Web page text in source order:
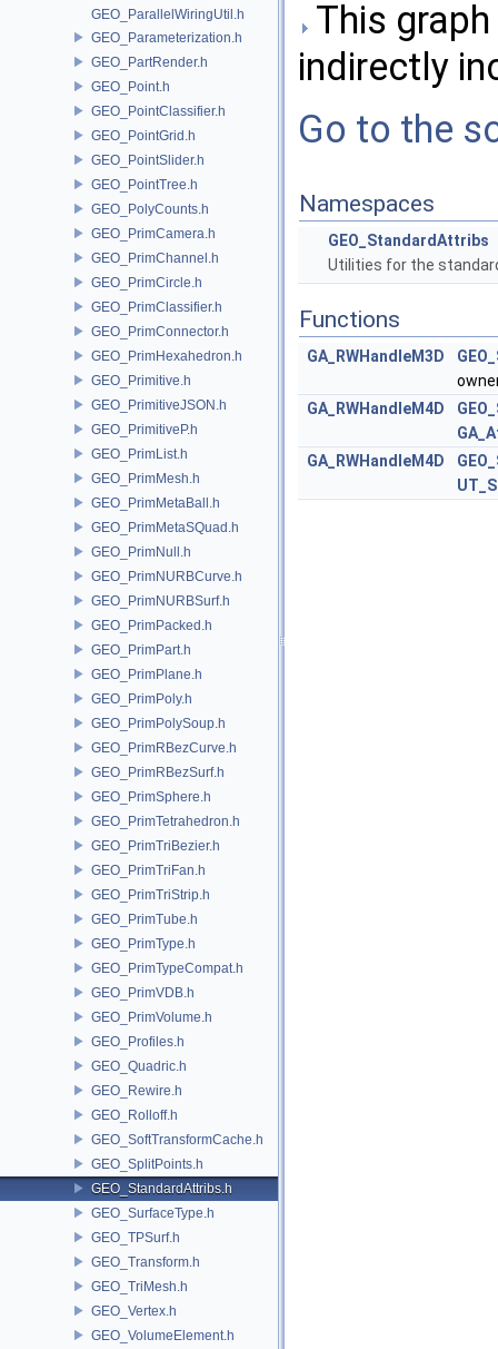
GEO_ParallelWiringUtil.h
GEO_Parameterization.h
GEO_PartRender.h
GEO_Point.h
GEO_PointClassifier.h
GEO_PointGrid.h
GEO_PointSlider.h
GEO_PointTree.h
GEO_PolyCounts.h
GEO_PrimCamera.h
GEO_PrimChannel.h
GEO_PrimCircle.h
GEO_PrimClassifier.h
GEO_PrimConnector.h
GEO_PrimHexahedron.h
GEO_Primitive.h
GEO_PrimitiveJSON.h
GEO_PrimitiveP.h
GEO_PrimList.h
GEO_PrimMesh.h
GEO_PrimMetaBall.h
GEO_PrimMetaSQuad.h
GEO_PrimNull.h
GEO_PrimNURBCurve.h
GEO_PrimNURBSurf.h
GEO_PrimPacked.h
GEO_PrimPart.h
GEO_PrimPlane.h
GEO_PrimPoly.h
GEO_PrimPolySoup.h
GEO_PrimRBezCurve.h
GEO_PrimRBezSurf.h
GEO_PrimSphere.h
GEO_PrimTetrahedron.h
GEO_PrimTriBezier.h
GEO_PrimTriFan.h
GEO_PrimTriStrip.h
GEO_PrimTube.h
GEO_PrimType.h
GEO_PrimTypeCompat.h
GEO_PrimVDB.h
GEO_PrimVolume.h
GEO_Profiles.h
GEO_Quadric.h
GEO_Rewire.h
GEO_Rolloff.h
GEO_SoftTransformCache.h
GEO_SplitPoints.h
GEO_StandardAttribs.h
GEO_SurfaceType.h
GEO_TPSurf.h
GEO_Transform.h
GEO_TriMesh.h
GEO_Vertex.h
GEO_VolumeElement.h
This
indirectly
Go to the
Namespaces
GEO_StandardAttribs
Utilities for the
Functions
GA_RWHandleM3D
GA_RWHandleM4D
GA_RWHandleM4D